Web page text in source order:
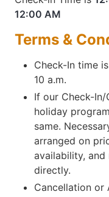
12:00 AM
Terms &
Check-In time
10 a.m.
If our Check-
holiday
same.
arranged on
availability, and
directly.
Cancellation or